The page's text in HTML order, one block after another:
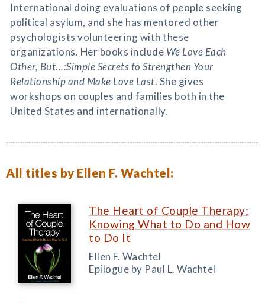
International doing evaluations of people seeking
political asylum, and she has mentored other
psychologists volunteering with these
organizations. Her books include We Love Each
Other, But...:Simple Secrets to Strengthen Your
Relationship and Make Love Last. She gives
workshops on couples and families both in the
United States and internationally.
All titles by Ellen F. Wachtel:
The Heart of Couple Therapy:
Knowing What to Do and How
to Do It
Ellen F. Wachtel
Epilogue by Paul L. Wachtel